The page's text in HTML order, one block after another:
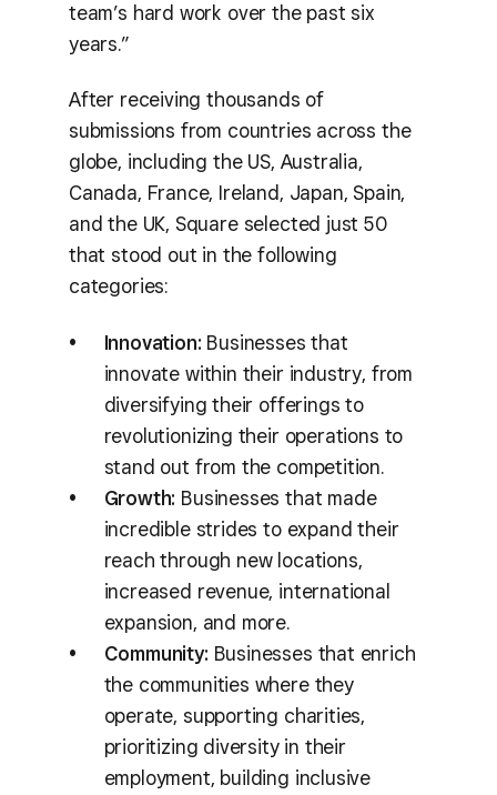
team’s hard work over the past six
years.”
After receiving thousands of
submissions from countries across the
globe, including the US, Australia,
Canada, France, Ireland, Japan, Spain,
and the UK, Square selected just 50
that stood out in the following
categories:
Innovation: Businesses that
innovate within their industry, from
diversifying their offerings to
revolutionizing their operations to
stand out from the competition.
Growth: Businesses that made
incredible strides to expand their
reach through new locations,
increased revenue, international
expansion, and more.
Community: Businesses that enrich
the communities where they
operate, supporting charities,
prioritizing diversity in their
employment, building inclusive